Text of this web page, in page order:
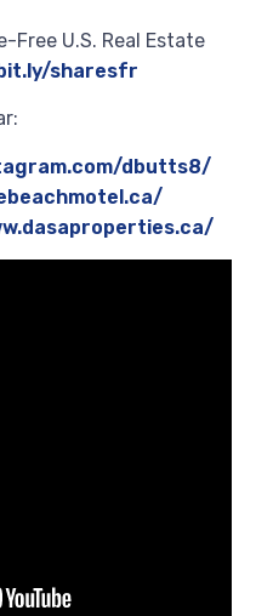
Free U.S. Real Estate
sharesfr
dbutts8/